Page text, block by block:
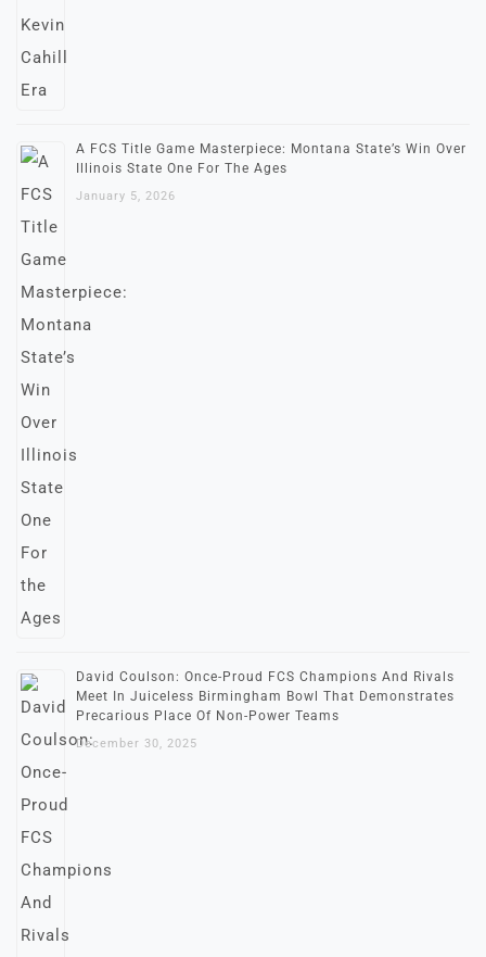
A FCS Title Game Masterpiece: Montana State’s Win Over
Illinois State One For The Ages
January 5, 2026
David Coulson: Once-Proud FCS Champions And Rivals
Meet In Juiceless Birmingham Bowl That Demonstrates
Precarious Place Of Non-Power Teams
December 30, 2025